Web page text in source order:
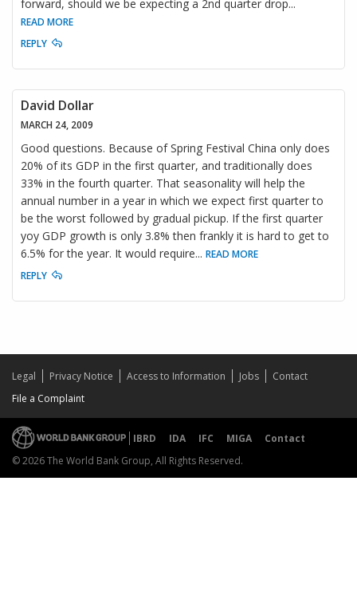
forward, should we be expecting a 2nd quarter drop...
READ MORE
REPLY
David Dollar
MARCH 24, 2009
Good questions. Because of Spring Festival China only does
20% of its GDP in the first quarter, and traditionally does
33% in the fourth quarter. That seasonality will help the
annual number in a year in which we expect first quarter to
be the worst followed by gradual pickup. If the first quarter
yoy GDP growth is only 3.8% then frankly it is hard to get to
6.5% for the year. It would require... READ MORE
REPLY
Legal Privacy Notice Access to Information Jobs
Contact
File a Complaint
IBRD IDA IFC MIGA
Contact
© 2026 The World Bank Group, All Rights Reserved.